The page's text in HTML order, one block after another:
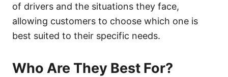
of drivers and the situations they face,
allowing customers to choose which one is
best suited to their specific needs.
Who Are They Best For?